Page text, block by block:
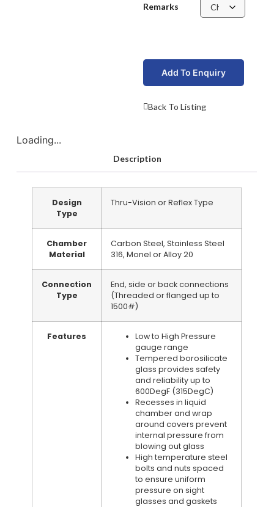
Remarks
Add To Enquiry
Back To Listing
Loading...
Description
Design
Type
Thru-Vision or Reflex Type
Chamber
Material
Carbon Steel, Stainless Steel
316, Monel or Alloy 20
Connection
Type
End, side or back connections
(Threaded or flanged up to
1500#)
Features
Low to High Pressure
gauge range
Tempered borosilicate
glass provides safety
and reliability up to
600DegF (315DegC)
Recesses in liquid
chamber and wrap
around covers prevent
internal pressure from
blowing out glass
High temperature steel
bolts and nuts spaced
to ensure uniform
pressure on sight
glasses and gaskets